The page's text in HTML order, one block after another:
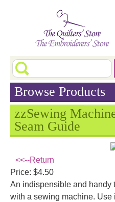
Browse Products
zzSewing
Seam Guide
<<--Return
Price: $4.50
An indispensible and handy
with a sewing machine.